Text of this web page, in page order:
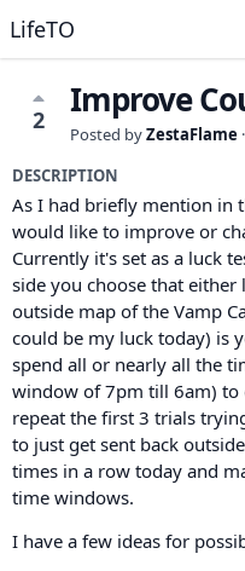
LifeTO
2 Improve
Posted byZestaFlame ·
DESCRIPTION
As I had briefly mention in
would like to improve or
Currently it's set as a luck
side you choose that
outside map of the Vamp
could be my luck today) is
spend all or nearly all the
window of 7pm till 6am)
repeat the first 3 trials
to just get sent back
times in a row today and
time windows.
I have a few ideas for